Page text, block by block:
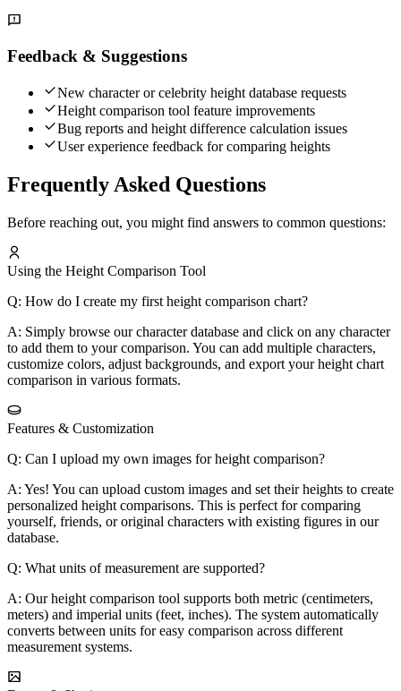
Feedback & Suggestions
New character or celebrity height database requests
Height comparison tool feature improvements
Bug reports and height difference calculation issues
User experience feedback for comparing heights
Frequently Asked Questions
Before reaching out, you might find answers to common questions:
Using the Height Comparison Tool
Q: How do I create my first height comparison chart?
A: Simply browse our character database and click on any character
to add them to your comparison. You can add multiple characters,
customize colors, adjust backgrounds, and export your height chart
comparison in various formats.
Features & Customization
Q: Can I upload my own images for height comparison?
A: Yes! You can upload custom images and set their heights to create
personalized height comparisons. This is perfect for comparing
yourself, friends, or original characters with existing figures in our
database.
Q: What units of measurement are supported?
A: Our height comparison tool supports both metric (centimeters,
meters) and imperial units (feet, inches). The system automatically
converts between units for easy comparison across different
measurement systems.